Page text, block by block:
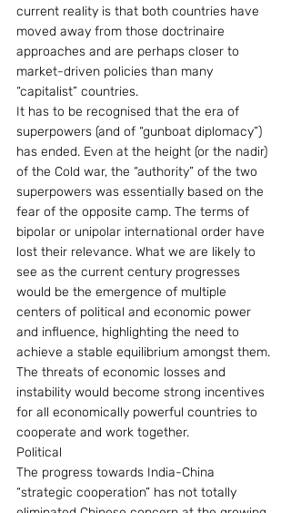
current reality is that both countries have
moved away from those doctrinaire
approaches and are perhaps closer to
market-driven policies than many
“capitalist” countries.
It has to be recognised that the era of
superpowers (and of “gunboat diplomacy”)
has ended. Even at the height (or the nadir)
of the Cold war, the “authority” of the two
superpowers was essentially based on the
fear of the opposite camp. The terms of
bipolar or unipolar international order have
lost their relevance. What we are likely to
see as the current century progresses
would be the emergence of multiple
centers of political and economic power
and influence, highlighting the need to
achieve a stable equilibrium amongst them.
The threats of economic losses and
instability would become strong incentives
for all economically powerful countries to
cooperate and work together.
Political
The progress towards India-China
“strategic cooperation” has not totally